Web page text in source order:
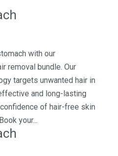
with our
removal bundle. Our
targets unwanted hair in
and long-lasting
of hair-free skin
your...